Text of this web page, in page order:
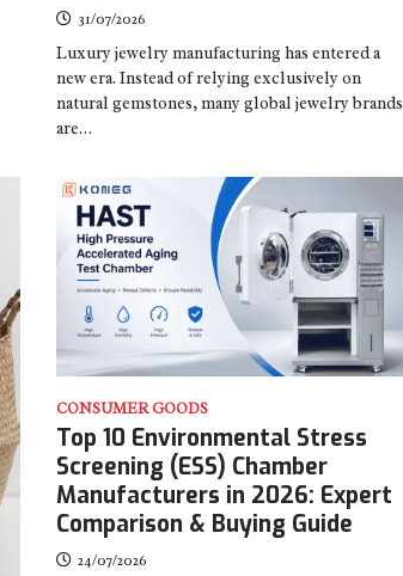
31/07/2026
Luxury jewelry manufacturing has entered a
new era. Instead of relying exclusively on
natural gemstones, many global jewelry brands
are…
CONSUMER GOODS
Top 10 Environmental Stress
Screening (ESS) Chamber
Manufacturers in 2026: Expert
Comparison & Buying Guide
24/07/2026